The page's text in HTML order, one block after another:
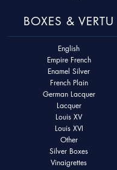
BOXES & VERTU
English
Empire French
Enamel Silver
French Plain
German Lacquer
Lacquer
Louis XV
Louis XVI
Other
Silver Boxes
Vinaigrettes